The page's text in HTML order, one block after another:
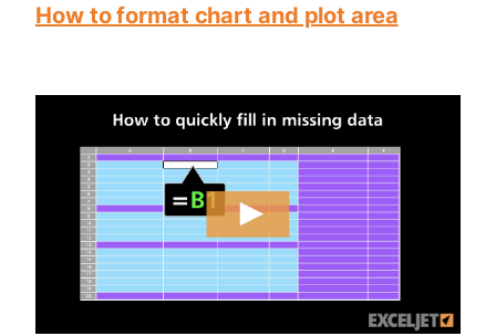
How to format chart and plot area